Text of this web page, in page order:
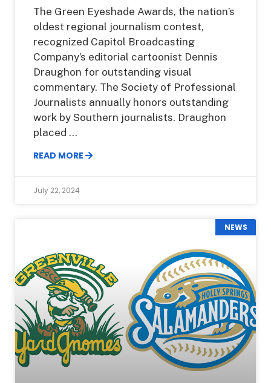
The Green Eyeshade Awards, the nation’s
oldest regional journalism contest,
recognized Capitol Broadcasting
Company’s editorial cartoonist Dennis
Draughon for outstanding visual
commentary. The Society of Professional
Journalists annually honors outstanding
work by Southern journalists. Draughon
placed
READ MORE
July 22, 2024
NEWS